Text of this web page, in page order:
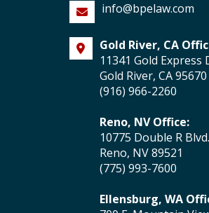
info@bpelaw.com
Gold River, CA
11341 Gold Express
Gold River, CA 95670
(916) 966-2260
Reno, NV Office:
10775 Double R
Reno, NV 89521
(775) 993-7600
Ellensburg, WA